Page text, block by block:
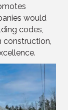
would
codes,
construction,